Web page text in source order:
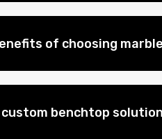
of choosing
custom benchtop